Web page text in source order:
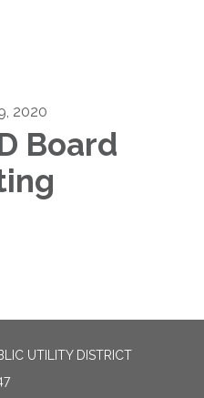
2020
Board
UTILITY DISTRICT